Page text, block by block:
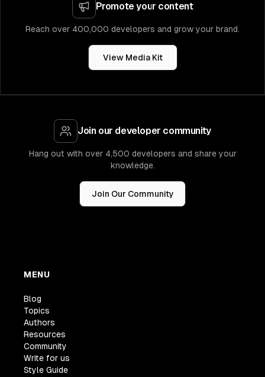
Promote your content
Reach over 400,000 developers and grow your brand.
View Media Kit
Join our developer community
Hang out with over 4,500 developers and share your
knowledge.
Join Our Community
MENU
Blog
Topics
Authors
Resources
Community
Write for us
Style Guide